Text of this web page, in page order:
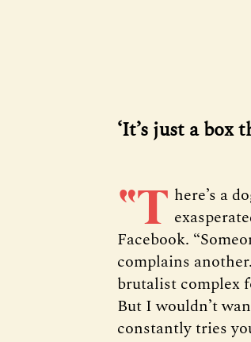
‘It’s just a
“T here’s a
Facebook.
complains
brutalist complex
But I wouldn’t
constantly tries